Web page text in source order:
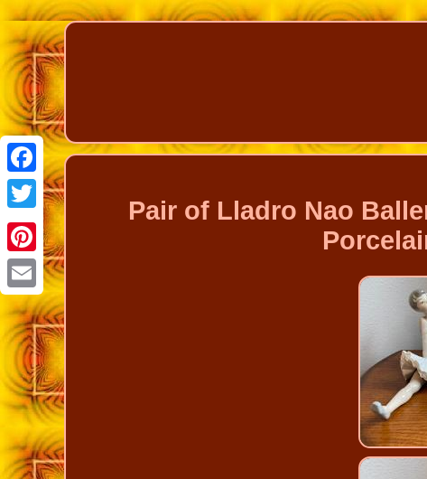
Facebook
Twitter
Pinterest
Email
Pair of Lladro Nao